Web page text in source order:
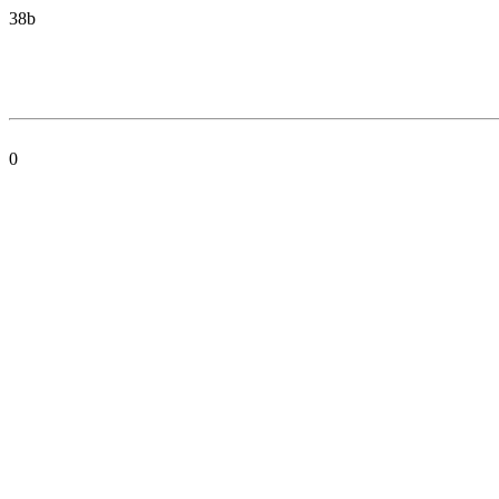
38b
0